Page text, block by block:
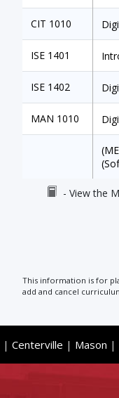
CIT 1010
ISE 1401
ISE 1402
MAN 1010
- View the
This information is for
add and cancel
| Centerville | Mason |